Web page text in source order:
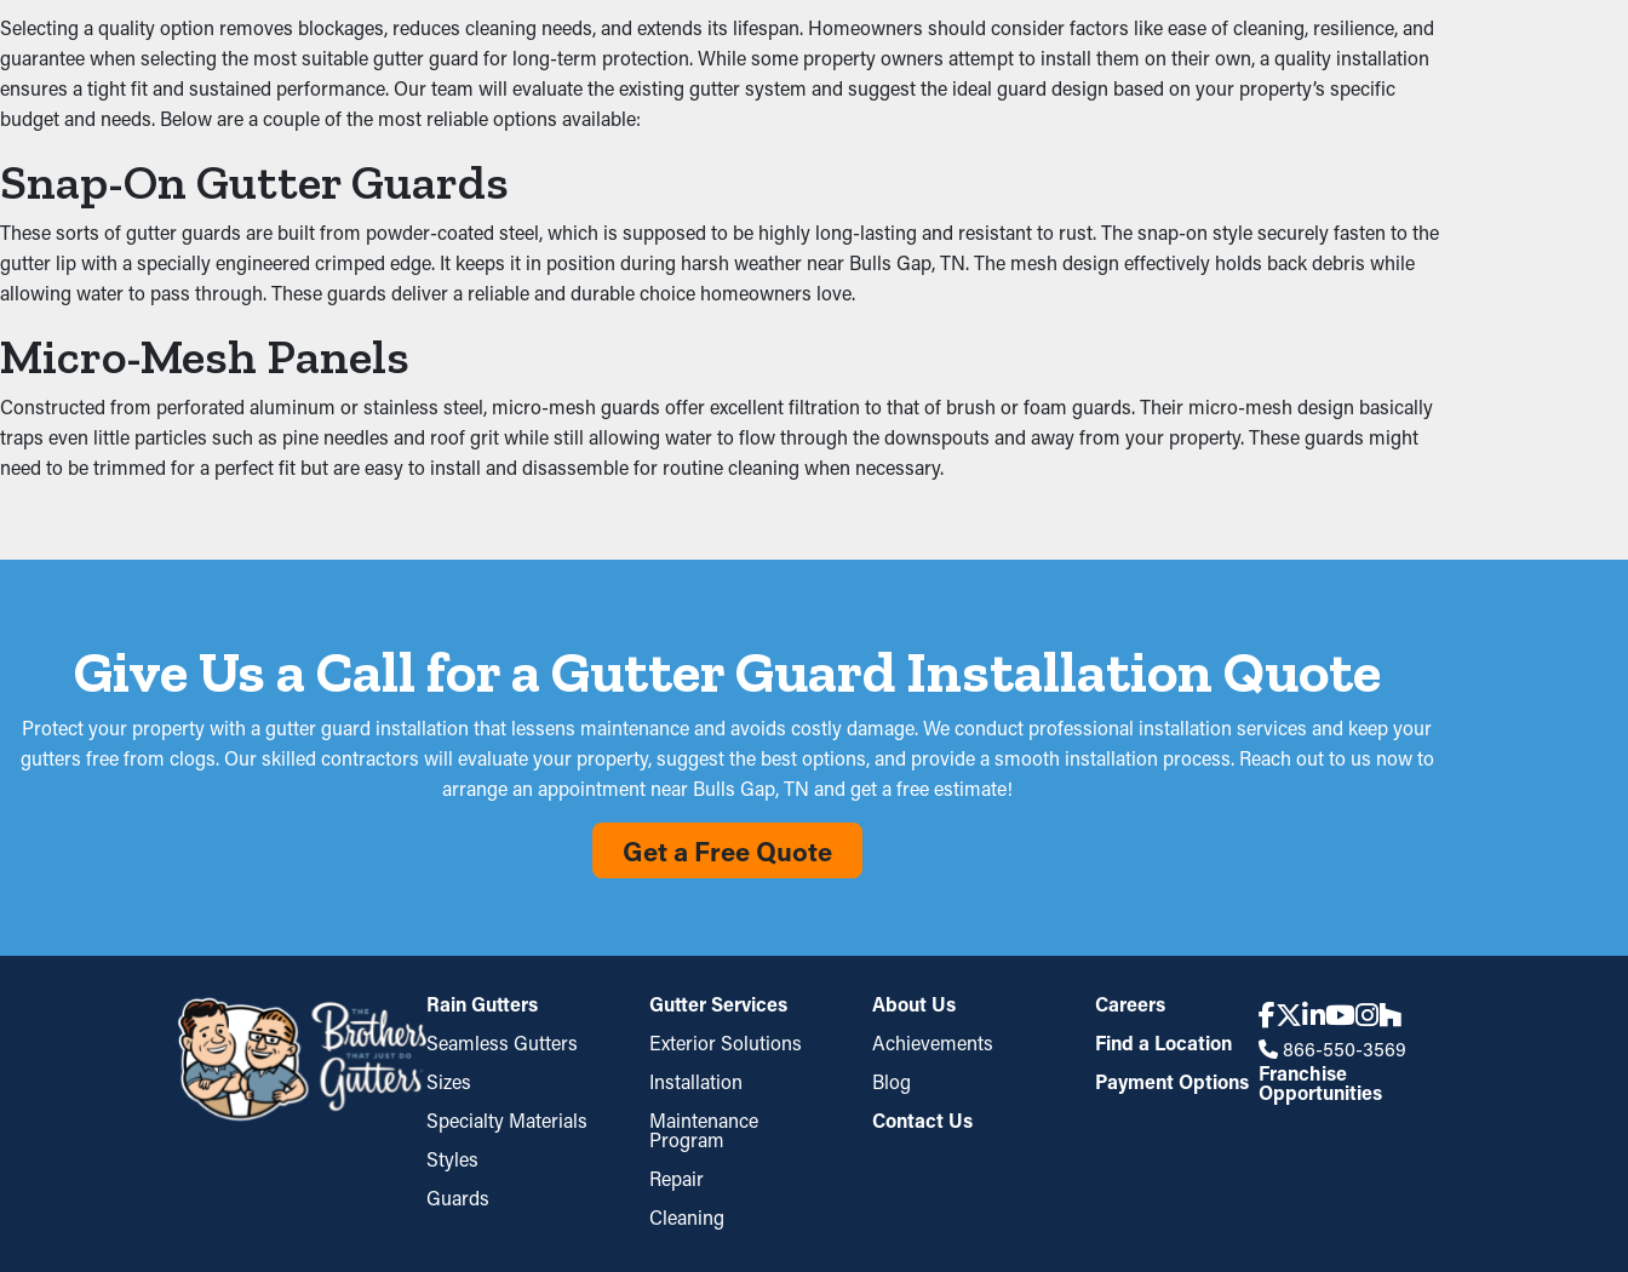
Guards for your gutters improve the performance of your system, including the downspouts. It allows the water to flow unobstructed so that it can be rerouted down to the
ground and away from your foundation. In addition, they come in attractive colors and boost the appearance of your home.
Safeguard Against Water Damage
Obstructed gutters put a lot of stress on the system because of the added weight that makes it sag. This can cause breaks and leaks that seep into your property, including
the attic, fascia boards, basement, and foundation. This can produce mold and mildew proliferation, so it’s a good idea to prevent it altogether.
Selecting a quality option removes blockages, reduces cleaning needs, and extends its lifespan. Homeowners should consider factors like ease of cleaning, resilience, and
guarantee when selecting the most suitable gutter guard for long-term protection. While some property owners attempt to install them on their own, a quality installation
ensures a tight fit and sustained performance. Our team will evaluate the existing gutter system and suggest the ideal guard design based on your property’s specific
budget and needs. Below are a couple of the most reliable options available:
Snap-On Gutter Guards
These sorts of gutter guards are built from powder-coated steel, which is supposed to be highly long-lasting and resistant to rust. The snap-on style securely fasten to the
gutter lip with a specially engineered crimped edge. It keeps it in position during harsh weather near Bulls Gap, TN. The mesh design effectively holds back debris while
allowing water to pass through. These guards deliver a reliable and durable choice homeowners love.
Micro-Mesh Panels
Constructed from perforated aluminum or stainless steel, micro-mesh guards offer excellent filtration to that of brush or foam guards. Their micro-mesh design basically
traps even little particles such as pine needles and roof grit while still allowing water to flow through the downspouts and away from your property. These guards might
need to be trimmed for a perfect fit but are easy to install and disassemble for routine cleaning when necessary.
Give Us a Call for a Gutter Guard Installation Quote
Protect your property with a gutter guard installation that lessens maintenance and avoids costly damage. We conduct professional installation services and keep your
gutters free from clogs. Our skilled contractors will evaluate your property, suggest the best options, and provide a smooth installation process. Reach out to us now to
arrange an appointment near Bulls Gap, TN and get a free estimate!
Get a Free Quote
Rain Gutters
Seamless Gutters
Sizes
Specialty Materials
Styles
Guards
Gutter Services
Exterior Solutions
Installation
Maintenance
Program
Repair
Cleaning
About Us
Achievements
Blog
Contact Us
Careers
Find a Location
Payment Options
866-550-3569
Franchise
Opportunities